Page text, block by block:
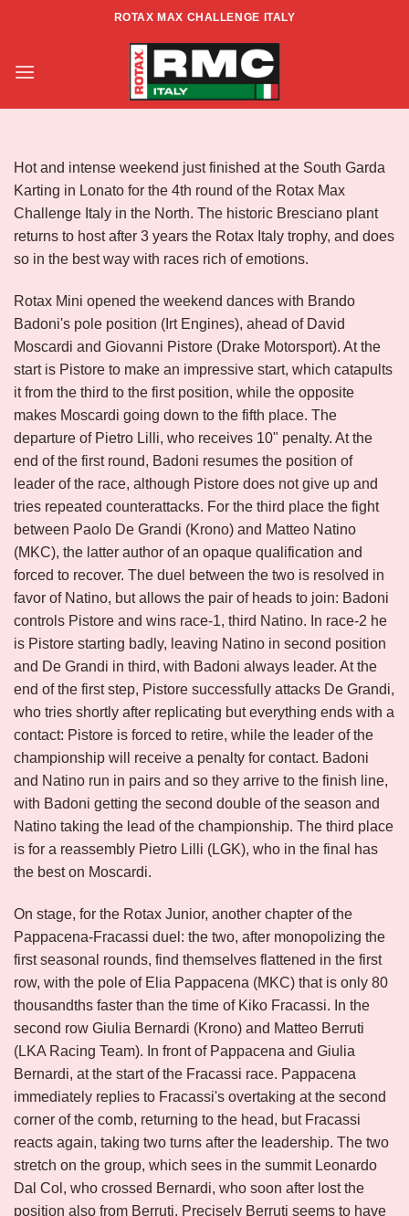
ROTAX MAX CHALLENGE ITALY
RACE REPORT – ZONA NORD –
RD4 – LONATO
Hot and intense weekend just finished at the South Garda
Karting in Lonato for the 4th round of the Rotax Max
Challenge Italy in the North. The historic Bresciano plant
returns to host after 3 years the Rotax Italy trophy, and does
so in the best way with races rich of emotions.
Rotax Mini opened the weekend dances with Brando
Badoni's pole position (Irt Engines), ahead of David
Moscardi and Giovanni Pistore (Drake Motorsport). At the
start is Pistore to make an impressive start, which catapults
it from the third to the first position, while the opposite
makes Moscardi going down to the fifth place. The
departure of Pietro Lilli, who receives 10" penalty. At the
end of the first round, Badoni resumes the position of
leader of the race, although Pistore does not give up and
tries repeated counterattacks. For the third place the fight
between Paolo De Grandi (Krono) and Matteo Natino
(MKC), the latter author of an opaque qualification and
forced to recover. The duel between the two is resolved in
favor of Natino, but allows the pair of heads to join: Badoni
controls Pistore and wins race-1, third Natino. In race-2 he
is Pistore starting badly, leaving Natino in second position
and De Grandi in third, with Badoni always leader. At the
end of the first step, Pistore successfully attacks De Grandi,
who tries shortly after replicating but everything ends with a
contact: Pistore is forced to retire, while the leader of the
championship will receive a penalty for contact. Badoni
and Natino run in pairs and so they arrive to the finish line,
with Badoni getting the second double of the season and
Natino taking the lead of the championship. The third place
is for a reassembly Pietro Lilli (LGK), who in the final has
the best on Moscardi.
On stage, for the Rotax Junior, another chapter of the
Pappacena-Fracassi duel: the two, after monopolizing the
first seasonal rounds, find themselves flattened in the first
row, with the pole of Elia Pappacena (MKC) that is only 80
thousandths faster than the time of Kiko Fracassi. In the
second row Giulia Bernardi (Krono) and Matteo Berruti
(LKA Racing Team). In front of Pappacena and Giulia
Bernardi, at the start of the Fracassi race. Pappacena
immediately replies to Fracassi's overtaking at the second
corner of the comb, returning to the head, but Fracassi
reacts again, taking two turns after the leadership. The two
stretch on the group, which sees in the summit Leonardo
Dal Col, who crossed Bernardi, who soon after lost the
position also from Berruti. Precisely Berruti seems to have